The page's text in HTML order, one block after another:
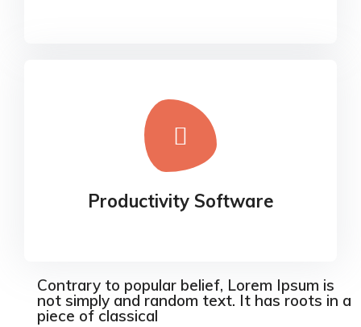
Productivity Software
Productivity Software
businesses connect the dots
Contrary to popular belief, Lorem Ipsum is
not simply and random text. It has roots in a
piece of classical